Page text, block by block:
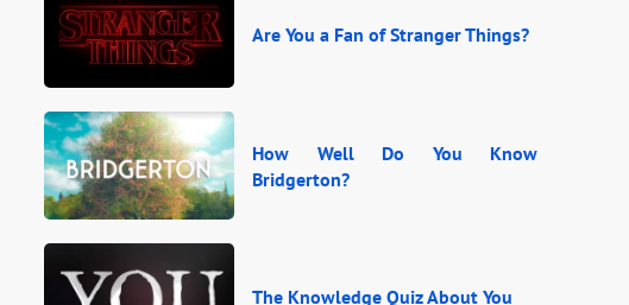
Are You a Fan of Stranger Things?
How Well Do You Know
Bridgerton?
The Knowledge Quiz About You